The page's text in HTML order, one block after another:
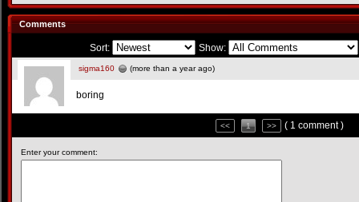
Comments
Sort: Show:
sigma160 (more than a year ago)
boring
<< 1 >> ( 1 comment )
Enter your comment: